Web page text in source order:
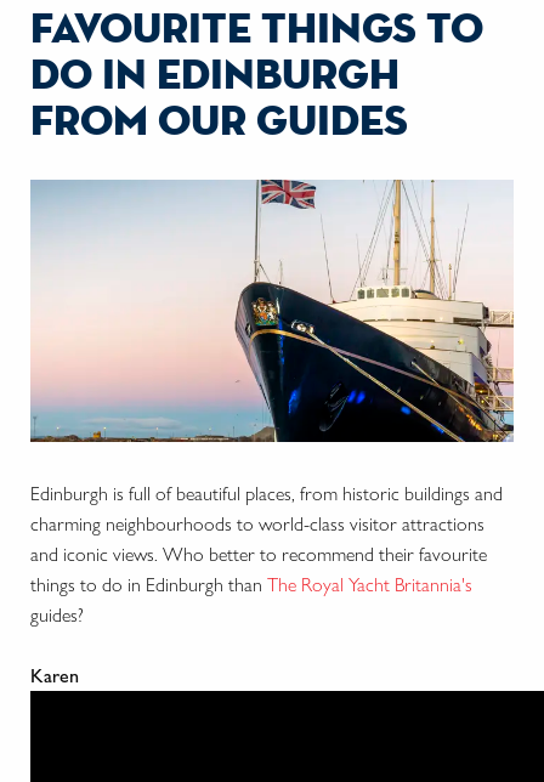
favourite things to
do in edinburgh
from our guides
Edinburgh is full of beautiful places, from historic buildings and
charming neighbourhoods to world-class visitor attractions
and iconic views. Who better to recommend their favourite
things to do in Edinburgh than The Royal Yacht Britannia's
guides?
Karen